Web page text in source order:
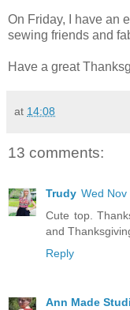
On Friday, I have an
sewing friends and
Have a great
at 14:08
13 comments:
Trudy Wed Nov
Cute top.
and
Reply
Ann Made